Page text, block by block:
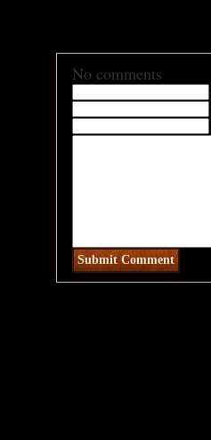
No comments